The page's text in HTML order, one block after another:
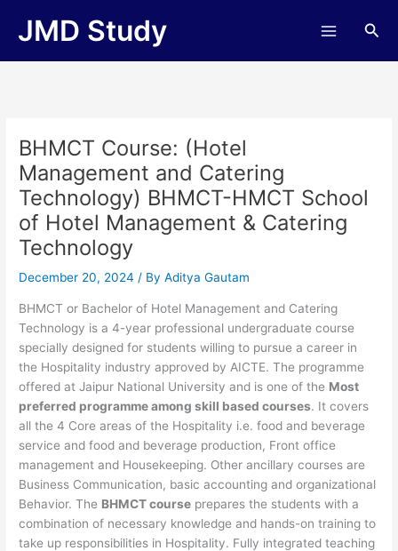
JMD Study
BHMCT Course: (Hotel
Management and Catering
Technology) BHMCT-HMCT School
of Hotel Management & Catering
Technology
December 20, 2024/ ByAditya Gautam
BHMCT or Bachelor of Hotel Management and Catering
Technology is a 4-year professional undergraduate course
specially designed for students willing to pursue a career in
the Hospitality industry approved by AICTE. The programme
offered at Jaipur National University and is one of the Most
preferred programme among skill based courses. It covers
all the 4 Core areas of the Hospitality i.e. food and beverage
service and food and beverage production, Front office
management and Housekeeping. Other ancillary courses are
Business Communication, basic accounting and organizational
Behavior. The BHMCT course prepares the students with a
combination of necessary knowledge and hands-on training to
take up responsibilities in Hospitality. Fully integrated teaching